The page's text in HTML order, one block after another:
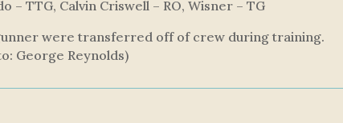
– TTG, Calvin Criswell – RO, Wisner – TG
were transferred off of crew during training.
George Reynolds)